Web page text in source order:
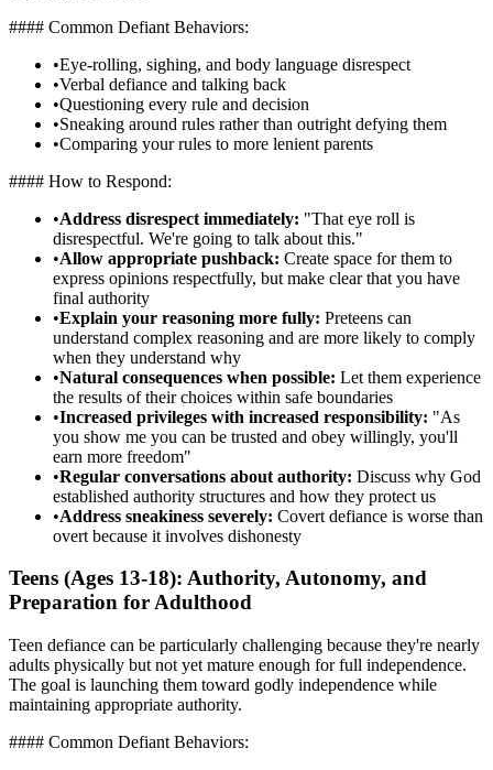
#### Common Defiant Behaviors:
•Eye-rolling, sighing, and body language disrespect
•Verbal defiance and talking back
•Questioning every rule and decision
•Sneaking around rules rather than outright defying them
•Comparing your rules to more lenient parents
#### How to Respond:
•Address disrespect immediately: "That eye roll is
disrespectful. We're going to talk about this."
•Allow appropriate pushback: Create space for them to
express opinions respectfully, but make clear that you have
final authority
•Explain your reasoning more fully: Preteens can
understand complex reasoning and are more likely to comply
when they understand why
•Natural consequences when possible: Let them experience
the results of their choices within safe boundaries
•Increased privileges with increased responsibility: "As
you show me you can be trusted and obey willingly, you'll
earn more freedom"
•Regular conversations about authority: Discuss why God
established authority structures and how they protect us
•Address sneakiness severely: Covert defiance is worse than
overt because it involves dishonesty
Teens (Ages 13-18): Authority, Autonomy, and
Preparation for Adulthood
Teen defiance can be particularly challenging because they're nearly
adults physically but not yet mature enough for full independence.
The goal is launching them toward godly independence while
maintaining appropriate authority.
#### Common Defiant Behaviors: